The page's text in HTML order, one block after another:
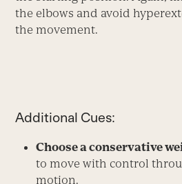
the elbows and avoid
the movement.
Additional Cues:
Choose a conservative
to move with control
motion.